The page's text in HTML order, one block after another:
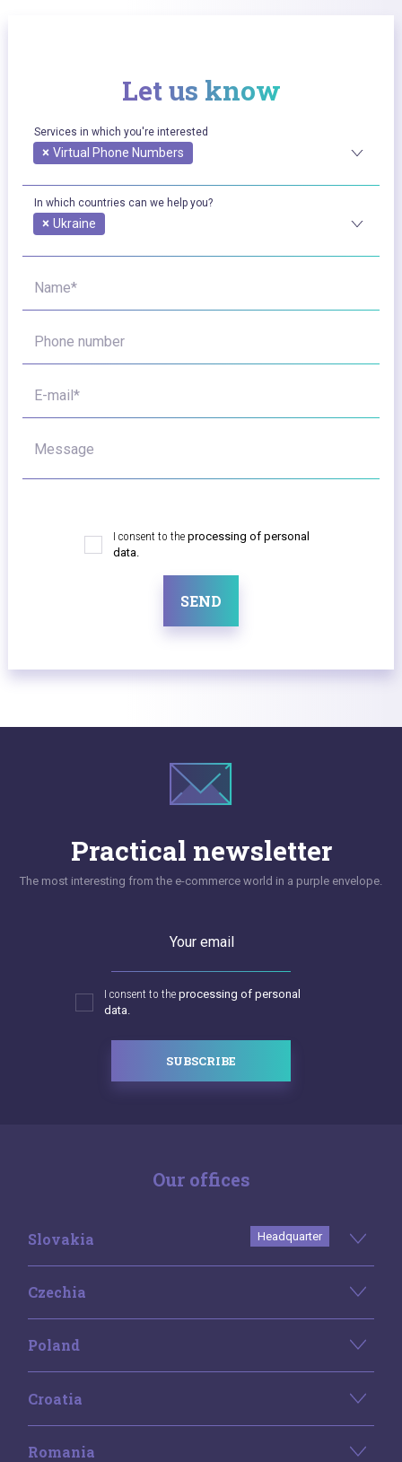
Let us know
Services in which you're interested
× Virtual Phone Numbers
In which countries can we help you?
× Ukraine
Name*
Phone number
E-mail*
Message
I consent to the processing of personal
data.
SEND
Practical newsletter
The most interesting from the e-commerce world in a purple envelope.
Your email
I consent to the processing of personal
data.
SUBSCRIBE
Our offices
Slovakia Headquarter
Czechia
Poland
Croatia
Romania